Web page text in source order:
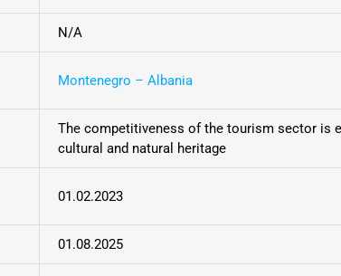
N/A
Montenegro – Albania
The competitiveness of the tourism sector is
cultural and natural heritage
01.02.2023
01.08.2025